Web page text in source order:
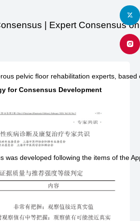
| Expert Consensus
pelvic floor rehabilitation experts,
for Consensus Development
was developed following the items of the